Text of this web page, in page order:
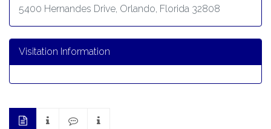
5400 Hernandes Drive, Orlando, Florida 32808
Visitation Information